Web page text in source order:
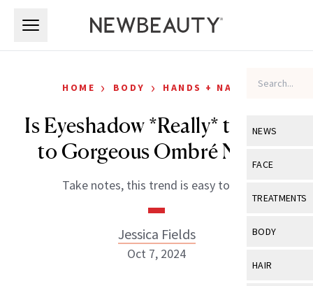
NEWS
View All
Industry &
FACE
View All
TREATMENTS
View All
BODY
View All
HAIR
HOME › BODY › HANDS + NAILS
Is Eyeshadow *Really* the Key
to Gorgeous Ombré Nails?
Take notes, this trend is easy to DIY.
Jessica Fields
Oct 7, 2024